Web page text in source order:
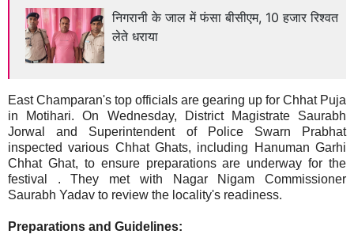
निगरानी के जाल में फंसा बीसीएम, 10 हजार रिश्वत
लेते धराया
East Champaran's top officials are gearing up for Chhat Puja
in Motihari. On Wednesday, District Magistrate Saurabh
Jorwal and Superintendent of Police Swarn Prabhat
inspected various Chhat Ghats, including Hanuman Garhi
Chhat Ghat, to ensure preparations are underway for the
festival . They met with Nagar Nigam Commissioner
Saurabh Yadav to review the locality's readiness.
Preparations and Guidelines: